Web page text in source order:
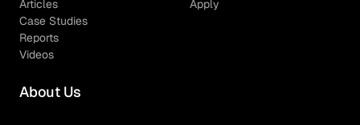
Articles
Case Studies
Reports
Videos
Apply
About Us